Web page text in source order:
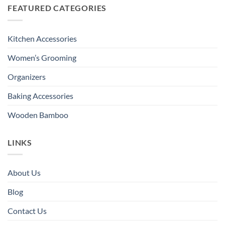
FEATURED CATEGORIES
Kitchen Accessories
Women’s Grooming
Organizers
Baking Accessories
Wooden Bamboo
LINKS
About Us
Blog
Contact Us